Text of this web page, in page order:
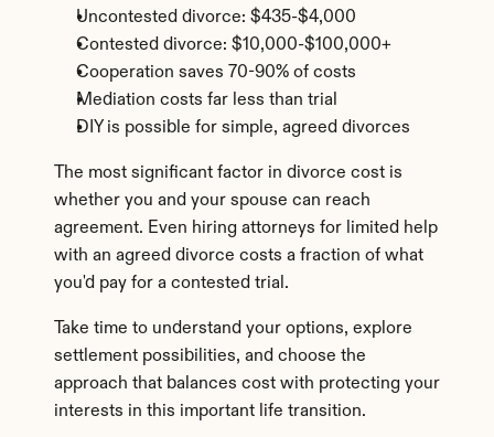
Uncontested divorce: $435-$4,000
Contested divorce: $10,000-$100,000+
Cooperation saves 70-90% of costs
Mediation costs far less than trial
DIY is possible for simple, agreed divorces
The most significant factor in divorce cost is
whether you and your spouse can reach
agreement. Even hiring attorneys for limited help
with an agreed divorce costs a fraction of what
you'd pay for a contested trial.
Take time to understand your options, explore
settlement possibilities, and choose the
approach that balances cost with protecting your
interests in this important life transition.